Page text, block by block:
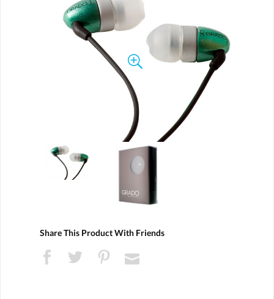
Share This Product With Friends